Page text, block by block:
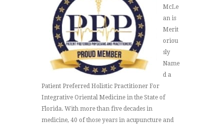
McLe
an is
Merit
oriou
sly
Name
d a
Patient Preferred Holistic Practitioner For
Integrative Oriental Medicine in the State of
Florida. With more than five decades in
medicine, 40 of those years in acupuncture and